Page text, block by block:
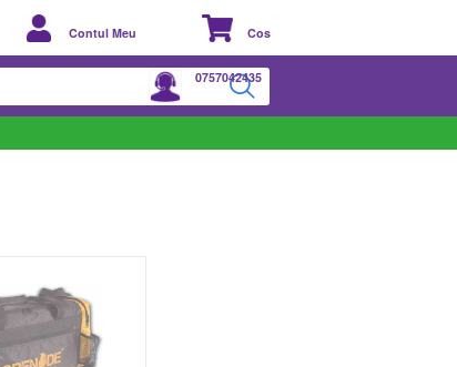
Cos
Contul Meu
0757042435